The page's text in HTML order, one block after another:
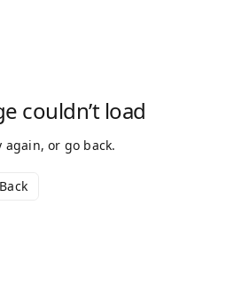
couldn’t load
again, or go back.
Back